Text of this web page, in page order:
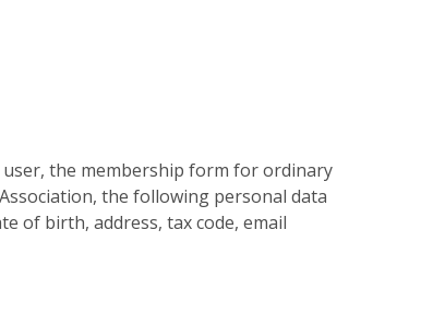
the membership form for ordinary
the following personal data
of birth, address, tax code, email